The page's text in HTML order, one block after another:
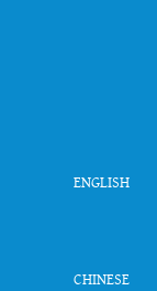
ENGLISH
CHINESE